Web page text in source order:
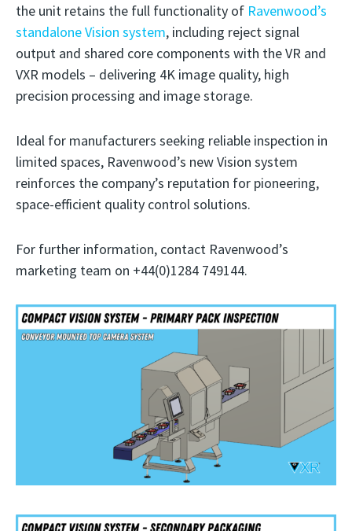
the unit retains the full functionality of Ravenwood’s
standalone Vision system, including reject signal
output and shared core components with the VR and
VXR models – delivering 4K image quality, high
precision processing and image storage.
Ideal for manufacturers seeking reliable inspection in
limited spaces, Ravenwood’s new Vision system
reinforces the company’s reputation for pioneering,
space-efficient quality control solutions.
For further information, contact Ravenwood’s
marketing team on +44(0)1284 749144.